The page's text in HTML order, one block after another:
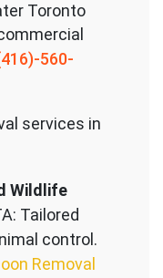
er Toronto
560-
services in
Wildlife
Tailored
control.
Removal